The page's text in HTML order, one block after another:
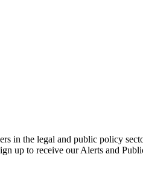
in the legal and public policy
up to receive our Alerts and